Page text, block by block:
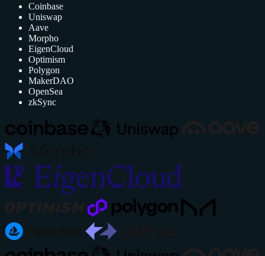
Coinbase
Uniswap
Aave
Morpho
EigenCloud
Optimism
Polygon
MakerDAO
OpenSea
zkSync